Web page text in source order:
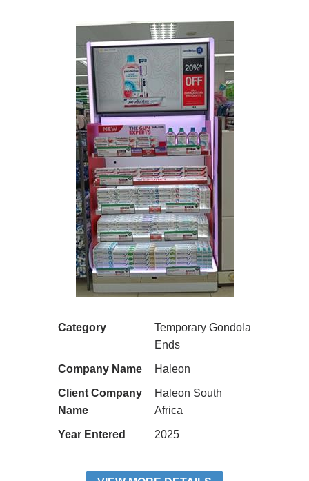
Category
Temporary Gondola
Ends
Company Name Haleon
Client Company
Name
Haleon South
Africa
Year Entered 2025